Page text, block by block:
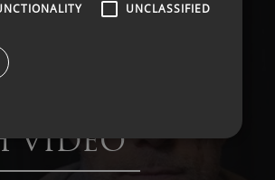
VIDEO
UNCLASSIFIED